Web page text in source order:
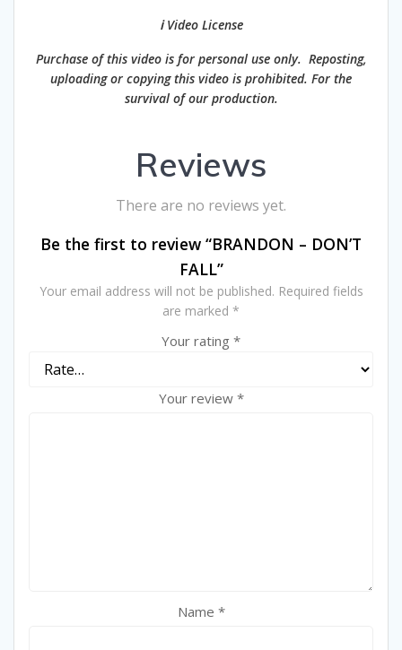
ℹ️ Video License
Purchase of this video is for personal use only. Reposting,
uploading or copying this video is prohibited. For the
survival of our production.
Reviews
There are no reviews yet.
Be the first to review “BRANDON – DON’T
FALL”
Your email address will not be published. Required fields
are marked *
Your rating *
Your review *
Name *